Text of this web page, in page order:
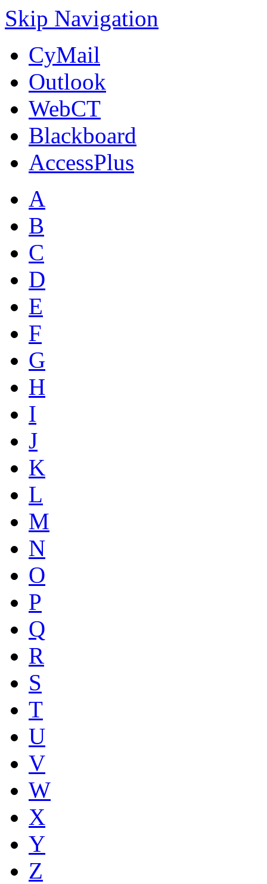
Skip Navigation
CyMail
Outlook
WebCT
Blackboard
AccessPlus
A
B
C
D
E
F
G
H
I
J
K
L
M
N
O
P
Q
R
S
T
U
V
W
X
Y
Z